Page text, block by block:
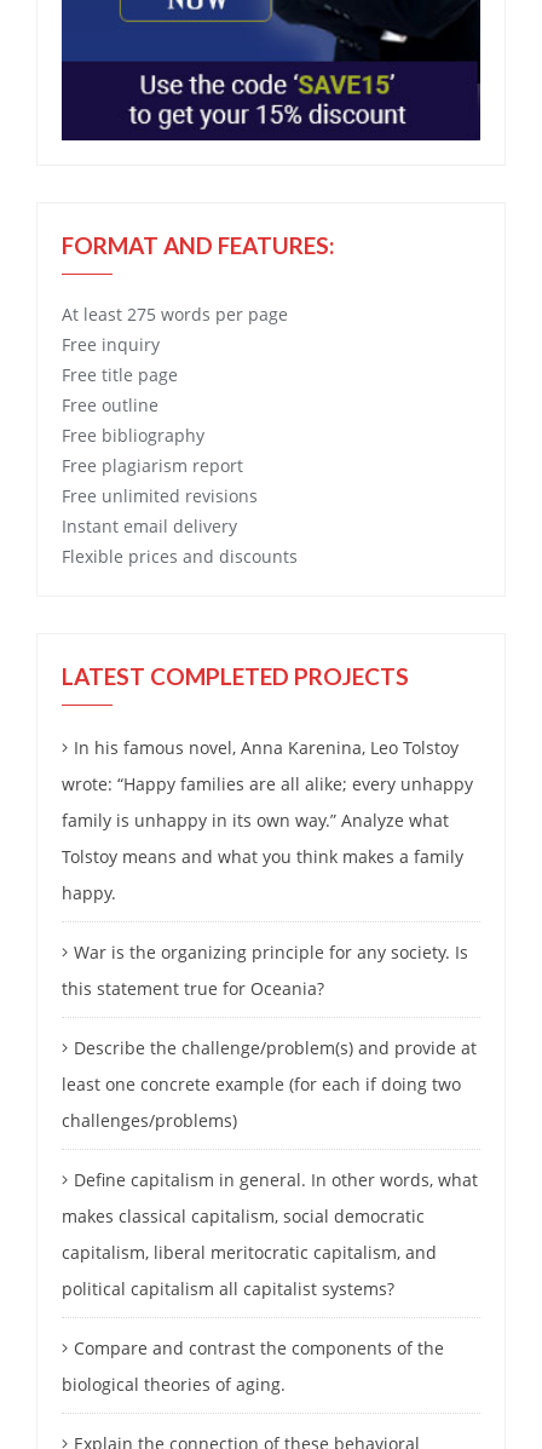
FORMAT AND FEATURES:
At least 275 words per page
Free inquiry
Free title page
Free outline
Free bibliography
Free plagiarism report
Free unlimited revisions
Instant email delivery
Flexible prices and discounts
LATEST COMPLETED PROJECTS
In his famous novel, Anna Karenina, Leo Tolstoy
wrote: “Happy families are all alike; every unhappy
family is unhappy in its own way.” Analyze what
Tolstoy means and what you think makes a family
happy.
War is the organizing principle for any society. Is
this statement true for Oceania?
Describe the challenge/problem(s) and provide at
least one concrete example (for each if doing two
challenges/problems)
Define capitalism in general. In other words, what
makes classical capitalism, social democratic
capitalism, liberal meritocratic capitalism, and
political capitalism all capitalist systems?
Compare and contrast the components of the
biological theories of aging.
Explain the connection of these behavioral